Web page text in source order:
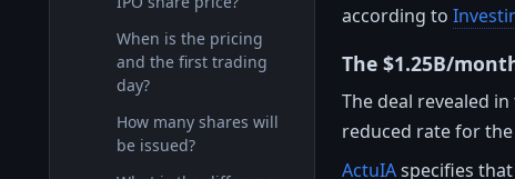
When is the pricing
and the first trading
day?
How many shares will
be issued?
according to
The $1.25B/
The deal revealed
reduced rate for
ActuIAspecifies